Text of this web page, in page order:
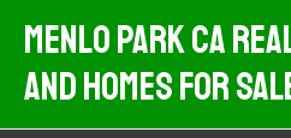
content
Menlo Park CA
And Homes For